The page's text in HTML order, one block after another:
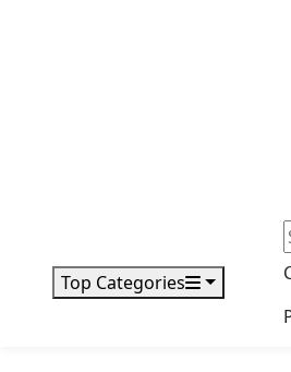
Top Categories